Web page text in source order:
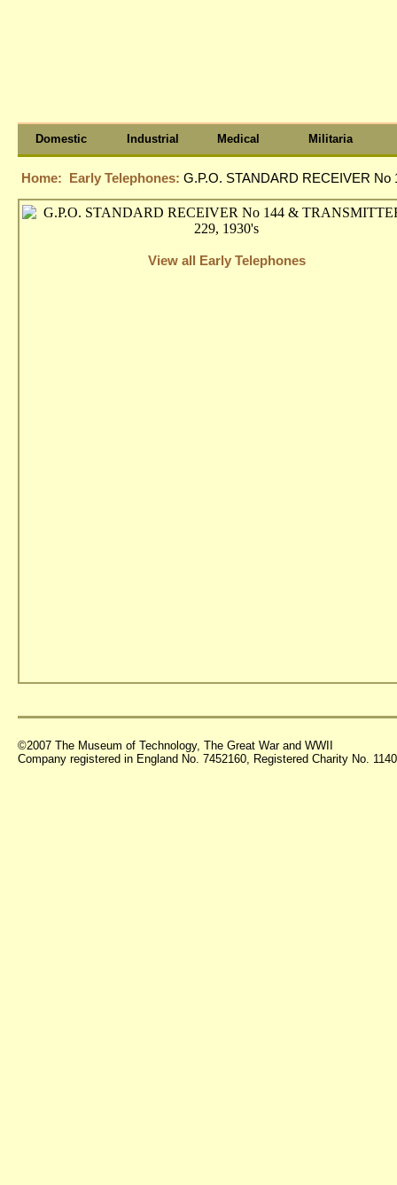
Domestic Industrial Medical Militaria
Home: Early Telephones: G.P.O. STANDARD RECEIVER
View all Early Telephones
©2007 The Museum of Technology, The Great War and WWII
Company registered in England No. 7452160, Registered Charity No.